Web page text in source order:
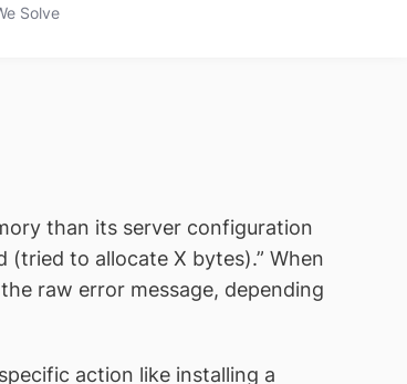
Solve
than its server configuration
(tried to allocate X bytes).” When
raw error message, depending
action like installing a